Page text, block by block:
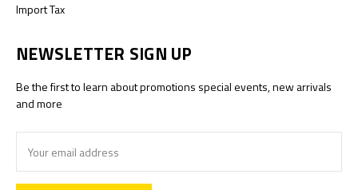
Import Tax
NEWSLETTER SIGN UP
Be the first to learn about promotions special events, new arrivals
and more
Address